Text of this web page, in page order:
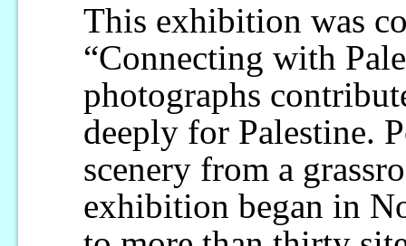
This exhibition was
“Connecting with
photographs
deeply for Palestine.
scenery from a
exhibition began in